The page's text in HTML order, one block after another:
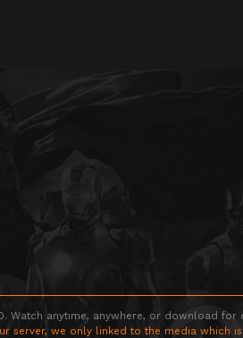
Watch anytime, anywhere, or download
server, we only linked to the media which